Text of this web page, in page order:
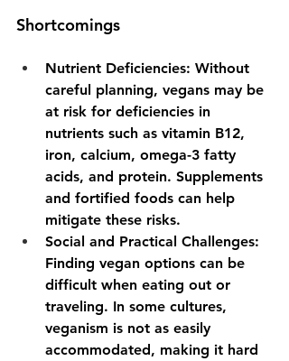
Shortcomings
Nutrient Deficiencies: Without
careful planning, vegans may be
at risk for deficiencies in
nutrients such as vitamin B12,
iron, calcium, omega-3 fatty
acids, and protein. Supplements
and fortified foods can help
mitigate these risks.
Social and Practical Challenges:
Finding vegan options can be
difficult when eating out or
traveling. In some cultures,
veganism is not as easily
accommodated, making it hard